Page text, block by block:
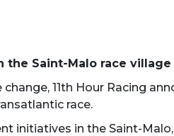
Saint-Malo race village
11th Hour Racing
race.
initiatives in the Saint-